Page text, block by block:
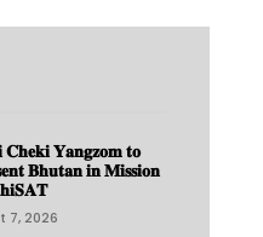
𝐂𝐡𝐞𝐤𝐢 𝐘𝐚𝐧𝐠𝐳𝐨𝐦 𝐭𝐨
𝐁𝐡𝐮𝐭𝐚𝐧 𝐢𝐧 𝐌𝐢𝐬𝐬𝐢𝐨𝐧
7, 2026